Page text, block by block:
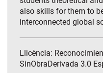
also skills for them to
interconnected global
Llicència:
SinObraDerivada 3.0